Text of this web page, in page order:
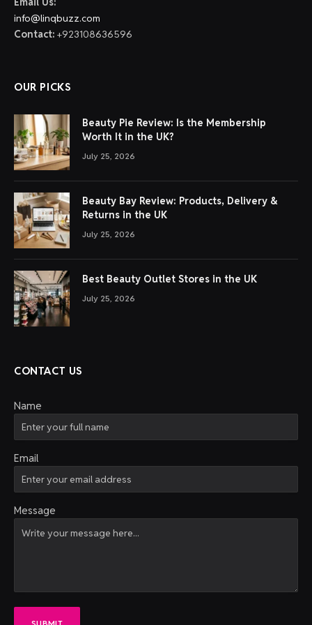
info@linqbuzz.com
Contact: +923108636596
OUR PICKS
Beauty Pie Review: Is the Membership
Worth It in the UK?
July 25, 2026
Beauty Bay Review: Products, Delivery &
Returns in the UK
July 25, 2026
Best Beauty Outlet Stores in the UK
July 25, 2026
CONTACT US
Name
Email
Message